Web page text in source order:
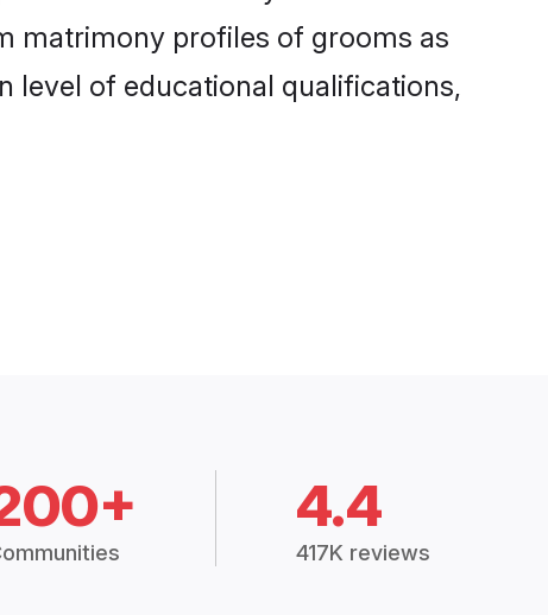
matrimony profiles of grooms as
level of educational qualifications,
4.4
417K reviews